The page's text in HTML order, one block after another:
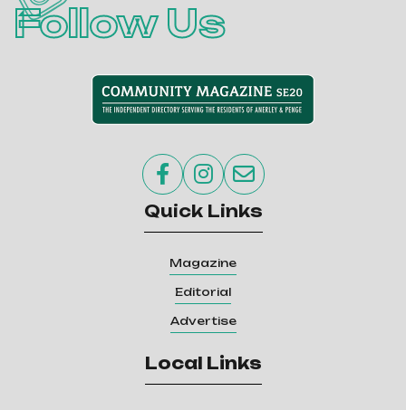
Follow Us
  
Quick Links
Magazine
Editorial
Advertise
Local Links